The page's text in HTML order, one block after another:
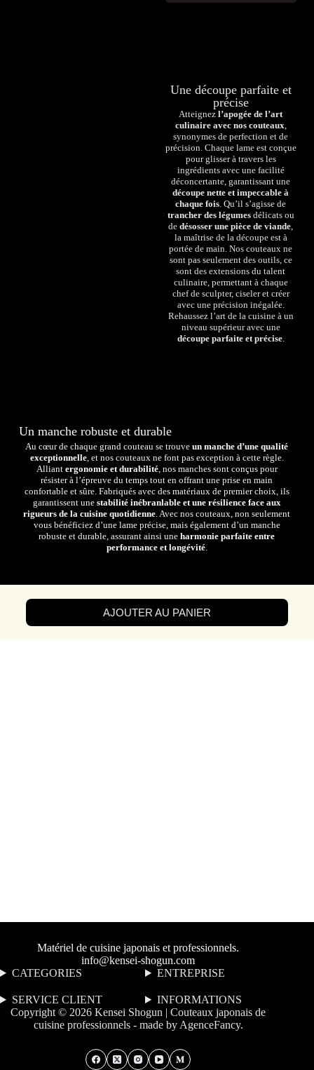
Une découpe parfaite et
précise
Atteignezl’apogée de l’art
culinaire avec nos couteaux,
synonymes de perfection et de
précision. Chaque lame est conçue
pour glisser à travers les
ingrédients avec une facilité
déconcertante, garantissant une
découpe nette et impeccable à
chaque fois. Qu’il s’agisse de
trancher des légumesdélicats ou
dedésosser une pièce de viande,
la maîtrise de la découpe est à
portée de main. Nos couteaux ne
sont pas seulement des outils, ce
sont des extensions du talent
culinaire, permettant à chaque
chef de sculpter, ciseler et créer
avec une précision inégalée.
Rehaussez l’art de la cuisine à un
niveau supérieur avec une
découpe parfaite et précise.
Un manche robuste et durable
Au cœur de chaque grand couteau se trouveun manche d’une qualité
exceptionnelle, et nos couteaux ne font pas exception à cette règle.
Alliant ergonomie et durabilité, nos manches sont conçus pour
résister à l’épreuve du temps tout en offrant une prise en main
confortable et sûre. Fabriqués avec des matériaux de premier choix, ils
garantissent une stabilité inébranlable et une résilience face aux
rigueurs de la cuisine quotidienne. Avec nos couteaux, non seulement
vous bénéficiez d’une lame précise, mais également d’un manche
robuste et durable, assurant ainsi uneharmonie parfaite entre
performance et longévité.
AJOUTER AU PANIER
Matériel de cuisine japonais et professionnels.
info@kensei-shogun.com
CATEGORIES
ENTREPRISE
SERVICE CLIENT INFORMATIONS
Copyright © 2026 Kensei Shogun | Couteaux japonais de
cuisine professionnels - made by AgenceFancy.